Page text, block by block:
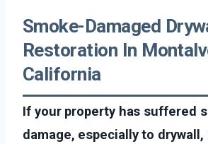
Smoke-Damaged
Restoration In
California
If your property has suffered
damage, especially to drywall,